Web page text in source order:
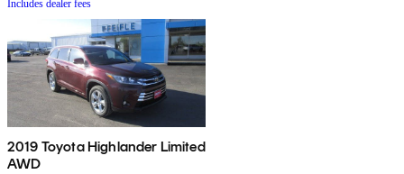
Includes dealer fees
2019 Toyota Highlander Limited
AWD